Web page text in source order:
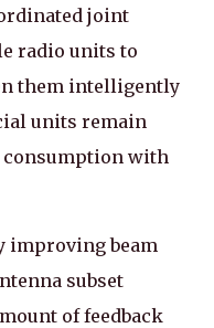
joint
radio units to
them intelligently
units remain
consumption with
improving beam
subset
of feedback